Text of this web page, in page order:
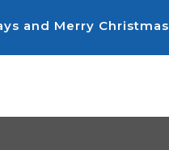
and Merry Christmas